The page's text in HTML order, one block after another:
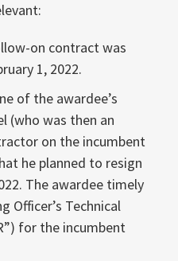
on contract was
1, 2022.
of the awardee’s
(who was then an
on the incumbent
he planned to resign
The awardee timely
Officer’s Technical
for the incumbent